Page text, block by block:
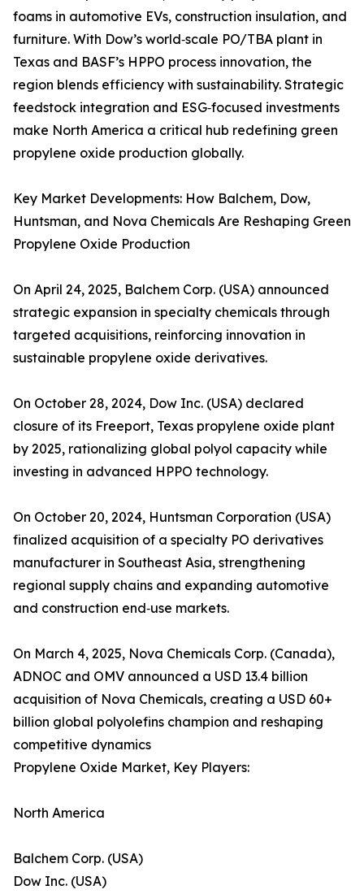
foams in automotive EVs, construction insulation, and
furniture. With Dow’s world‑scale PO/TBA plant in
Texas and BASF’s HPPO process innovation, the
region blends efficiency with sustainability. Strategic
feedstock integration and ESG‑focused investments
make North America a critical hub redefining green
propylene oxide production globally.
Key Market Developments: How Balchem, Dow,
Huntsman, and Nova Chemicals Are Reshaping Green
Propylene Oxide Production
On April 24, 2025, Balchem Corp. (USA) announced
strategic expansion in specialty chemicals through
targeted acquisitions, reinforcing innovation in
sustainable propylene oxide derivatives.
On October 28, 2024, Dow Inc. (USA) declared
closure of its Freeport, Texas propylene oxide plant
by 2025, rationalizing global polyol capacity while
investing in advanced HPPO technology.
On October 20, 2024, Huntsman Corporation (USA)
finalized acquisition of a specialty PO derivatives
manufacturer in Southeast Asia, strengthening
regional supply chains and expanding automotive
and construction end‑use markets.
On March 4, 2025, Nova Chemicals Corp. (Canada),
ADNOC and OMV announced a USD 13.4 billion
acquisition of Nova Chemicals, creating a USD 60+
billion global polyolefins champion and reshaping
competitive dynamics
Propylene Oxide Market, Key Players:
North America
Balchem Corp. (USA)
Dow Inc. (USA)